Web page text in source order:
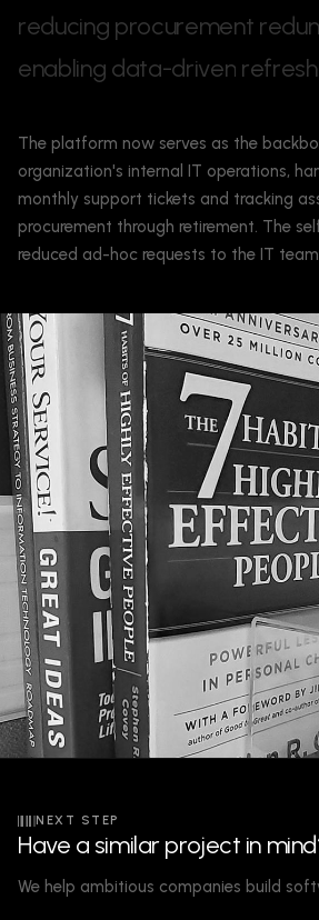
reducing procurement redun
enabling data-driven refresh
The platform now serves as the
organization's internal IT operations,
monthly support tickets and tracking
procurement through retirement. The
reduced ad-hoc requests to the IT
NEXT STEP
Have a similar project in
We help ambitious companies build